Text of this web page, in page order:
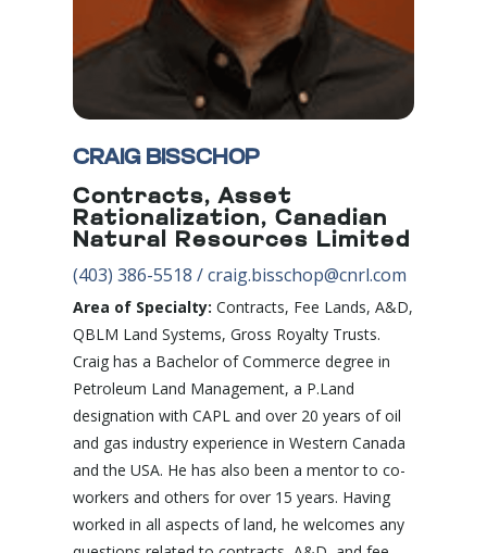
CRAIG BISSCHOP
Contracts, Asset
Rationalization, Canadian
Natural Resources Limited
(403) 386-5518 /craig.bisschop@cnrl.com
Area of Specialty: Contracts, Fee Lands, A&D,
QBLM Land Systems, Gross Royalty Trusts.
Craig has a Bachelor of Commerce degree in
Petroleum Land Management, a P.Land
designation with CAPL and over 20 years of oil
and gas industry experience in Western Canada
and the USA. He has also been a mentor to co-
workers and others for over 15 years. Having
worked in all aspects of land, he welcomes any